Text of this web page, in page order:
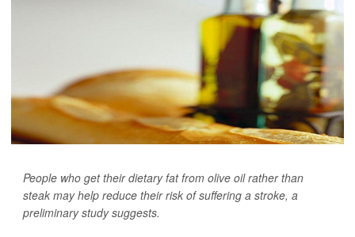
People who get their dietary fat from olive oil rather than
steak may help reduce their risk of suffering a stroke, a
preliminary study suggests.